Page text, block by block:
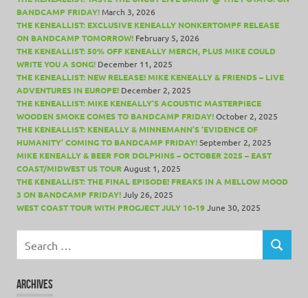
BANDCAMP FRIDAY!March 3, 2026
THE KENEALLIST: EXCLUSIVE KENEALLY NONKERTOMPF RELEASE
ON BANDCAMP TOMORROW! February 5, 2026
THE KENEALLIST: 50% OFF KENEALLY MERCH, PLUS MIKE COULD
WRITE YOU A SONG! December 11, 2025
THE KENEALLIST: NEW RELEASE! MIKE KENEALLY & FRIENDS – LIVE
ADVENTURES IN EUROPE! December 2, 2025
THE KENEALLIST: MIKE KENEALLY’S ACOUSTIC MASTERPIECE
WOODEN SMOKE COMES TO BANDCAMP FRIDAY!October 2, 2025
THE KENEALLIST: KENEALLY & MINNEMANN’S ‘EVIDENCE OF
HUMANITY’ COMING TO BANDCAMP FRIDAY!September 2, 2025
MIKE KENEALLY & BEER FOR DOLPHINS – OCTOBER 2025 – EAST
COAST/MIDWEST US TOURAugust 1, 2025
THE KENEALLIST: THE FINAL EPISODE! FREAKS IN A MELLOW MOOD
3 ON BANDCAMP FRIDAY!July 26, 2025
WEST COAST TOUR WITH PROGJECT JULY 10-19June 30, 2025
for:
SEARCH
ARCHIVES